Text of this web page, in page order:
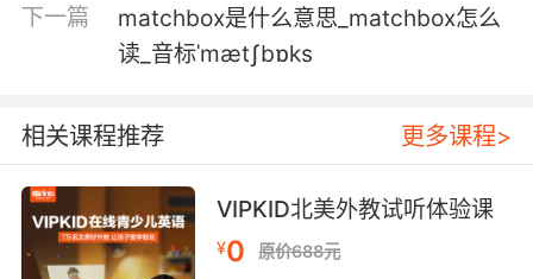
6. They were known for their powerwalking,
gossiping, and matchmaking.
7. I've trying to make up for it by playing
matchmaker.
我为了补偿他 就一直撮合你俩
下一篇
matchbox是什么意思_matchbox怎么
读_音标ˈmætʃbɒks
相关课程推荐 更多课程>
VIPKID北美外教试听体验课
¥0 原价688元